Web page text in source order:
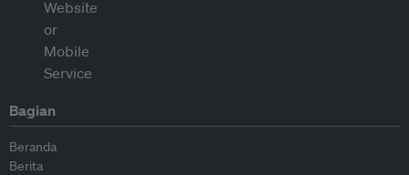
Bagian
Beranda
Berita